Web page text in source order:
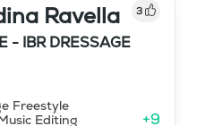
Ravella 3
- IBR DRESSAGE
Freestyle
Editing
+9